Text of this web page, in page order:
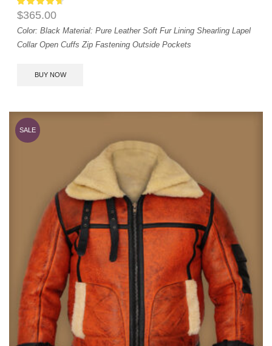
$365.00
Color: Black Material: Pure Leather Soft Fur Lining Shearling Lapel
Collar Open Cuffs Zip Fastening Outside Pockets
BUY NOW
SALE